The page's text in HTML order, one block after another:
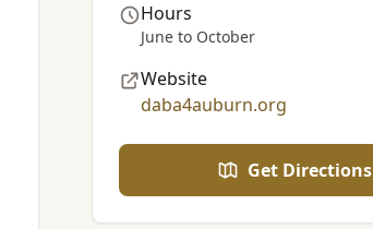
Hours
June to October
Website
daba4auburn.org
Get Directions